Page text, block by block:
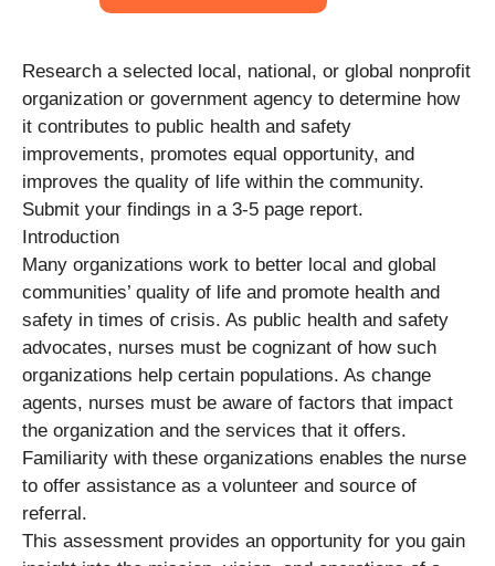
Research a selected local, national, or global nonprofit
organization or government agency to determine how
it contributes to public health and safety
improvements, promotes equal opportunity, and
improves the quality of life within the community.
Submit your findings in a 3-5 page report.
Introduction
Many organizations work to better local and global
communities’ quality of life and promote health and
safety in times of crisis. As public health and safety
advocates, nurses must be cognizant of how such
organizations help certain populations. As change
agents, nurses must be aware of factors that impact
the organization and the services that it offers.
Familiarity with these organizations enables the nurse
to offer assistance as a volunteer and source of
referral.
This assessment provides an opportunity for you gain